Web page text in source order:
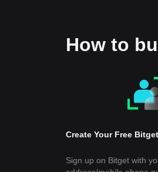
How to
Create Your Free
Sign up on Bitget with